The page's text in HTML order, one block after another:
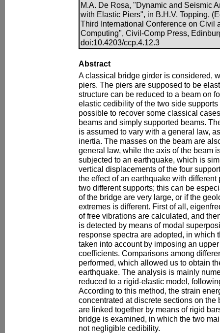
M.A. De Rosa, "Dynamic and Seismic
with Elastic Piers", in B.H.V. Topping,
Third International Conference on Civil
Computing", Civil-Comp Press,
doi:10.4203/ccp.4.12.3
Abstract
A classical bridge girder is considered,
piers. The piers are supposed to be
structure can be reduced to a beam on
elastic cedibility of the two side
possible to recover some classical
beams and simply supported beams.
is assumed to vary with a general law,
inertia. The masses on the beam are
general law, while the axis of the beam
subjected to an earthquake, which is
vertical displacements of the four
the effect of an earthquake with
two different supports; this can be
of the bridge are very large, or if the
extremes is different. First of all,
of free vibrations are calculated, and
is detected by means of modal
response spectra are adopted, in which
taken into account by imposing an
coefficients. Comparisons among
performed, which allowed us to obtain
earthquake. The analysis is mainly
reduced to a rigid-elastic model,
According to this method, the strain
concentrated at discrete sections on the
are linked together by means of rigid
bridge is examined, in which the two
not negligible cedibility.